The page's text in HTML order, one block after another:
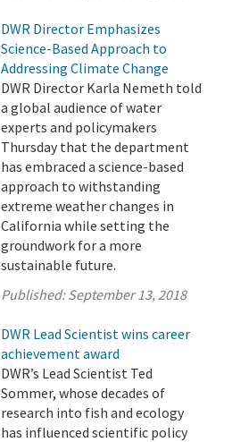
DWR Director Emphasizes
Science-Based Approach to
Addressing Climate Change
DWR Director Karla Nemeth told
a global audience of water
experts and policymakers
Thursday that the department
has embraced a science-based
approach to withstanding
extreme weather changes in
California while setting the
groundwork for a more
sustainable future.
Published:September 13, 2018
DWR Lead Scientist wins career
achievement award
DWR’s Lead Scientist Ted
Sommer, whose decades of
research into fish and ecology
has influenced scientific policy